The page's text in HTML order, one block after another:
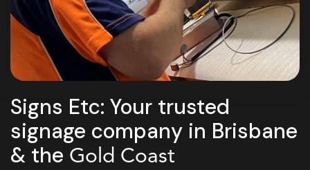
Signs Etc: Your trusted
signage company in Brisbane
& the Gold Coast